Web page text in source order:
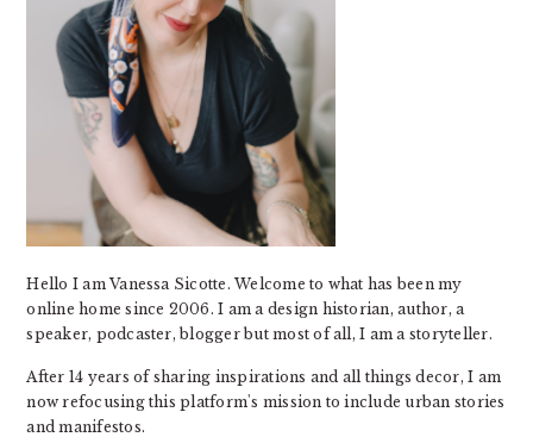
Hello I am Vanessa Sicotte. Welcome to what has been my
online home since 2006. I am a design historian, author, a
speaker, podcaster, blogger but most of all, I am a storyteller.
After 14 years of sharing inspirations and all things decor, I am
now refocusing this platform's mission to include urban stories
and manifestos.